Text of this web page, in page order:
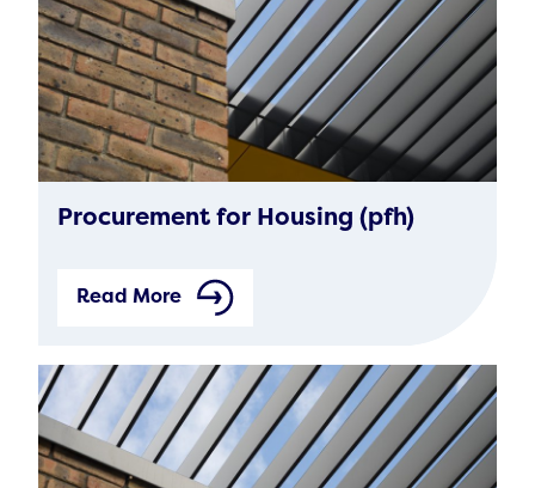
Procurement for Housing (pfh)
Read More